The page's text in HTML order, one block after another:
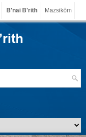
B'nai B'rith Mazsiköm